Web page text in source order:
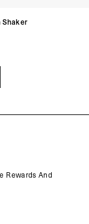
Shaker
Rewards And